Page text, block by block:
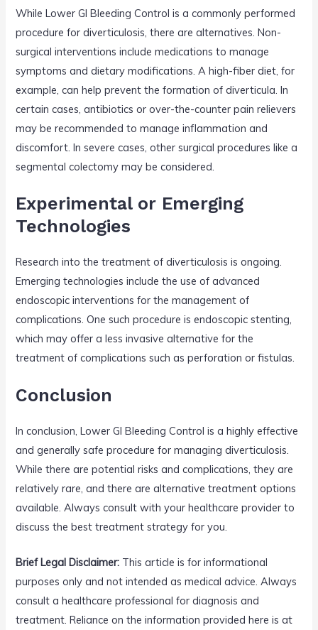
While Lower GI Bleeding Control is a commonly performed
procedure for diverticulosis, there are alternatives. Non-
surgical interventions include medications to manage
symptoms and dietary modifications. A high-fiber diet, for
example, can help prevent the formation of diverticula. In
certain cases, antibiotics or over-the-counter pain relievers
may be recommended to manage inflammation and
discomfort. In severe cases, other surgical procedures like a
segmental colectomy may be considered.
Experimental or Emerging
Technologies
Research into the treatment of diverticulosis is ongoing.
Emerging technologies include the use of advanced
endoscopic interventions for the management of
complications. One such procedure is endoscopic stenting,
which may offer a less invasive alternative for the
treatment of complications such as perforation or fistulas.
Conclusion
In conclusion, Lower GI Bleeding Control is a highly effective
and generally safe procedure for managing diverticulosis.
While there are potential risks and complications, they are
relatively rare, and there are alternative treatment options
available. Always consult with your healthcare provider to
discuss the best treatment strategy for you.
Brief Legal Disclaimer: This article is for informational
purposes only and not intended as medical advice. Always
consult a healthcare professional for diagnosis and
treatment. Reliance on the information provided here is at